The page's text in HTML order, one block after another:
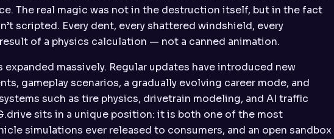
The real magic was not in the destruction itself, but in the fact
scripted. Every dent, every shattered windshield, every
of a physics calculation — not a canned animation.
expanded massively. Regular updates have introduced new
gameplay scenarios, a gradually evolving career mode, and
such as tire physics, drivetrain modeling, and AI traffic
sits in a unique position: it is both one of the most
simulations ever released to consumers, and an open sandbox